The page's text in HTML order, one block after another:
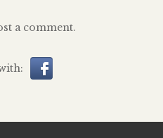
a comment.